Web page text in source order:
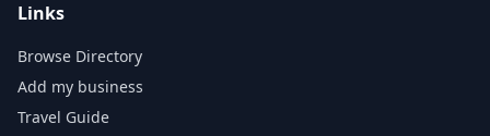
Links
Browse Directory
Add my business
Travel Guide